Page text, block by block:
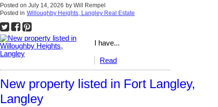
Posted on July 14, 2026 by Will Rempel
Posted in Willoughby Heights, Langley Real Estate
I have...
Read
New property listed in Fort Langley,
Langley